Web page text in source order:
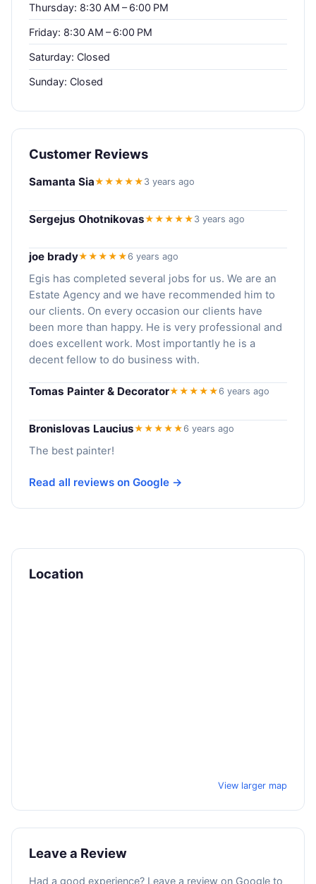
Thursday: 8:30 AM – 6:00 PM
Friday: 8:30 AM – 6:00 PM
Saturday: Closed
Sunday: Closed
Customer Reviews
Samanta Sia★★★★★ 3 years ago
Sergejus Ohotnikovas★★★★★ 3 years ago
joe brady★★★★★6 years ago
Egis has completed several jobs for us. We are an
Estate Agency and we have recommended him to
our clients. On every occasion our clients have
been more than happy. He is very professional and
does excellent work. Most importantly he is a
decent fellow to do business with.
Tomas Painter & Decorator★★★★★6 years ago
Bronislovas Laucius★★★★★6 years ago
The best painter!
Read all reviews on Google →
Location
View larger map
Leave a Review
Had a good experience? Leave a review on Google to